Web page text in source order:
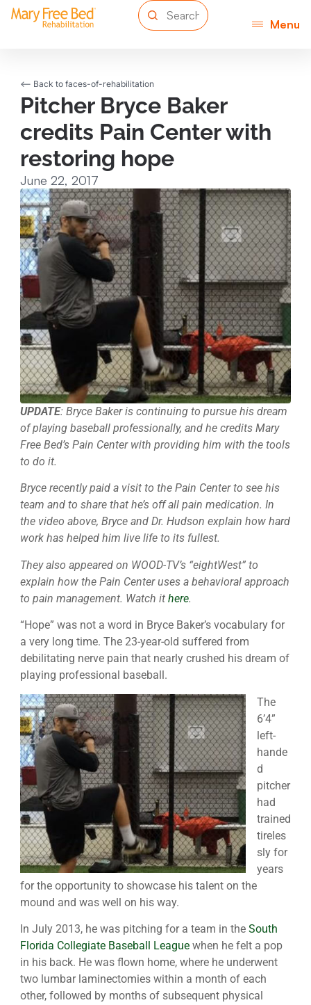
Menu
<-- Back to faces-of-rehabilitation
Pitcher Bryce Baker
credits Pain Center with
restoring hope
June 22, 2017
UPDATE: Bryce Baker is continuing to pursue his dream
of playing baseball professionally, and he credits Mary
Free Bed’s Pain Center with providing him with the tools
to do it.
Bryce recently paid a visit to the Pain Center to see his
team and to share that he’s off all pain medication. In
the video above, Bryce and Dr. Hudson explain how hard
work has helped him live life to its fullest.
They also appeared on WOOD-TV’s “eightWest” to
explain how the Pain Center uses a behavioral approach
to pain management. Watch it here.
“Hope” was not a word in Bryce Baker’s vocabulary for
a very long time. The 23-year-old suffered from
debilitating nerve pain that nearly crushed his dream of
playing professional baseball.
The
6’4”
left-
hande
d
pitcher
had
trained
tireles
sly for
years
for the opportunity to showcase his talent on the
mound and was well on his way.
In July 2013, he was pitching for a team in the South
Florida Collegiate Baseball League when he felt a pop
in his back. He was flown home, where he underwent
two lumbar laminectomies within a month of each
other, followed by months of subsequent physical